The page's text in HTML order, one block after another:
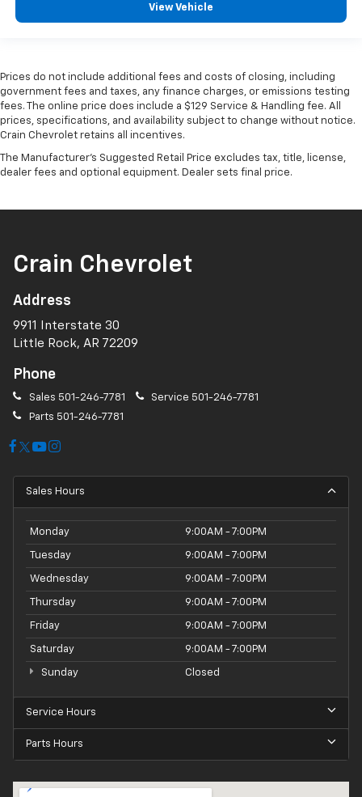
View Vehicle
Prices do not include additional fees and costs of closing, including
government fees and taxes, any finance charges, or emissions testing
fees. The online price does include a $129 Service & Handling fee. All
prices, specifications, and availability subject to change without notice.
Crain Chevrolet retains all incentives.
The Manufacturer's Suggested Retail Price excludes tax, title, license,
dealer fees and optional equipment. Dealer sets final price.
Crain Chevrolet
Address
9911 Interstate 30
Little Rock, AR 72209
Phone
Sales 501-246-7781 Service 501-246-7781
Parts 501-246-7781
Sales Hours
Monday 9:00AM - 7:00PM
Tuesday 9:00AM - 7:00PM
Wednesday 9:00AM - 7:00PM
Thursday 9:00AM - 7:00PM
Friday 9:00AM - 7:00PM
Saturday 9:00AM - 7:00PM
Sunday Closed
Service Hours
Parts Hours